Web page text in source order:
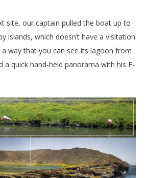
site, our captain pulled the boat up to
islands, which doesn’t have a visitation
way that you can see its lagoon from
a quick hand-held panorama with his E-